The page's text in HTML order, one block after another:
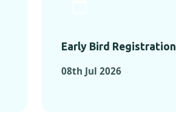
Early Bird Registration
08th Jul 2026